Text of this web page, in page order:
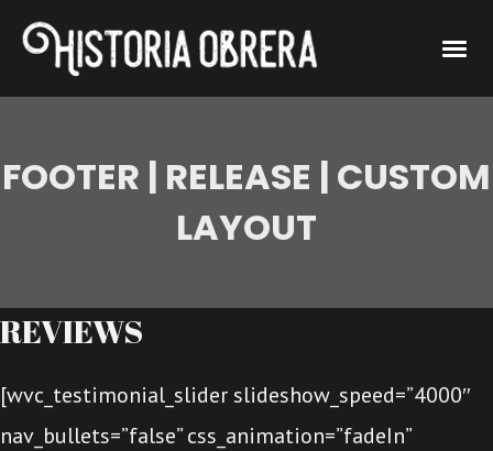
FOOTER | RELEASE | CUSTOM
LAYOUT
REVIEWS
[wvc_testimonial_slider slideshow_speed=”4000″
nav_bullets=”false” css_animation=”fadeIn”